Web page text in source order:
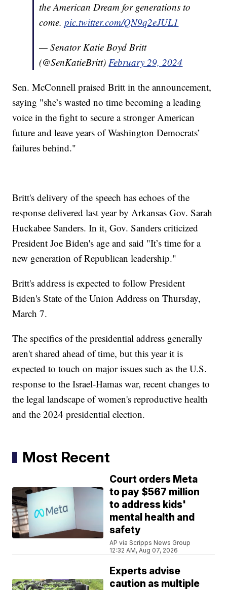
the American Dream for generations to
come.pic.twitter.com/QN9q2eJUL1
— Senator Katie Boyd Britt
(@SenKatieBritt)February 29, 2024
Sen. McConnell praised Britt in the announcement,
saying "she’s wasted no time becoming a leading
voice in the fight to secure a stronger American
future and leave years of Washington Democrats’
failures behind."
Britt's delivery of the speech has echoes of the
response delivered last year by Arkansas Gov. Sarah
Huckabee Sanders. In it, Gov. Sanders criticized
President Joe Biden's age and said "It’s time for a
new generation of Republican leadership."
Britt's address is expected to follow President
Biden's State of the Union Address on Thursday,
March 7.
The specifics of the presidential address generally
aren't shared ahead of time, but this year it is
expected to touch on major issues such as the U.S.
response to the Israel-Hamas war, recent changes to
the legal landscape of women's reproductive health
and the 2024 presidential election.
Most Recent
Court orders Meta
to pay $567 million
to address kids'
mental health and
safety
AP via Scripps News Group
12:32 AM, Aug 07, 2026
Experts advise
caution as multiple